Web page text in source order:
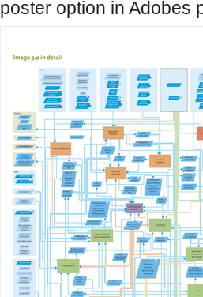
poster option in Adobes